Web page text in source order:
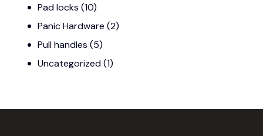
Pad locks (10)
Panic Hardware (2)
Pull handles (5)
Uncategorized(1)